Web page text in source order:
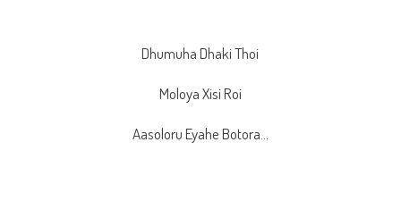
Dhumuha Dhaki Thoi
Moloya Xisi Roi
Aasoloru Eyahe Botora…